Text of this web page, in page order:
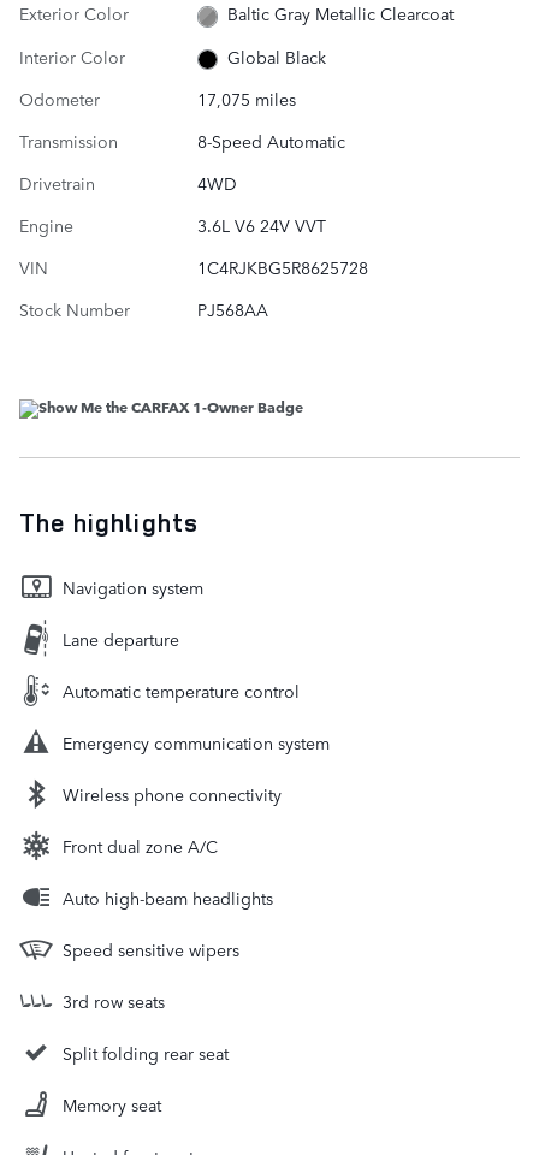
Exterior Color
Baltic Gray Metallic Clearcoat
Interior Color
Global Black
Odometer
17,075 miles
Transmission
8-Speed Automatic
Drivetrain
4WD
Engine
3.6L V6 24V VVT
VIN
1C4RJKBG5R8625728
Stock Number
PJ568AA
The highlights
Navigation system
Lane departure
Automatic temperature control
Emergency communication system
Wireless phone connectivity
Front dual zone A/C
Auto high-beam headlights
Speed sensitive wipers
3rd row seats
Split folding rear seat
Memory seat